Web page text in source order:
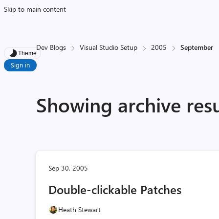
Skip to main content
Theme
Sign in
Dev Blogs Visual Studio Setup 2005 September
Showing archive
Sep 30, 2005
Double-clickable Patches
Heath Stewart